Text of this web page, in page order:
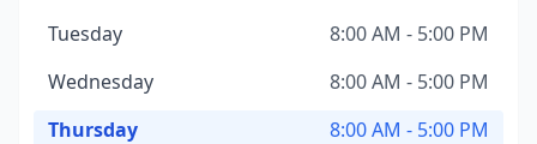
Tuesday
8:00 AM - 5:00 PM
Wednesday
8:00 AM - 5:00 PM
Thursday
8:00 AM - 5:00 PM